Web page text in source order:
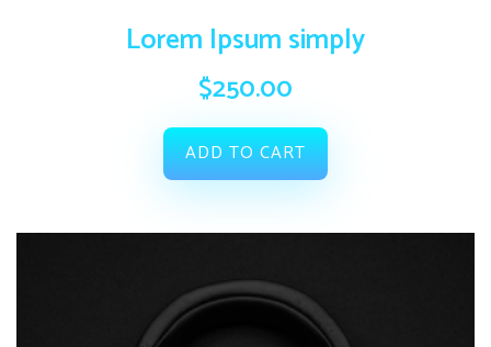
Lorem Ipsum simply
$250.00
ADD TO CART